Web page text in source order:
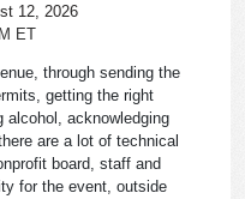
12, 2026
ET
through sending the
getting the right
acknowledging
are a lot of technical
board, staff and
for the event, outside